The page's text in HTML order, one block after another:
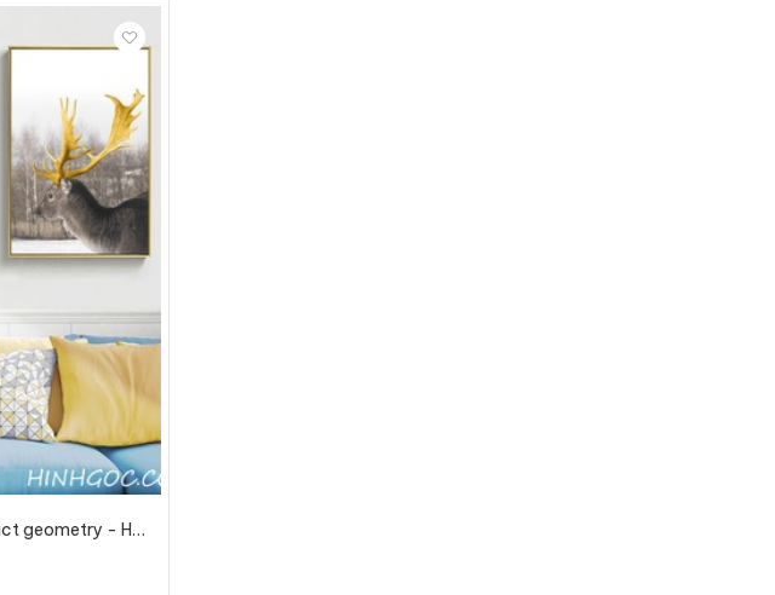
Deer painting file combined with abstract geometry - HG3015